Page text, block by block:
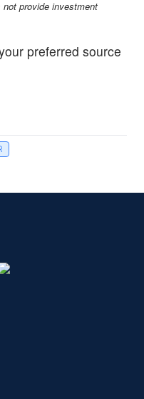
provide investment
preferred source